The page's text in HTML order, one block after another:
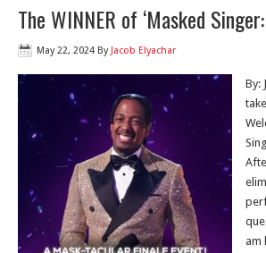
The WINNER of ‘Masked
May 22, 2024 By Jacob Elyachar
By:
am